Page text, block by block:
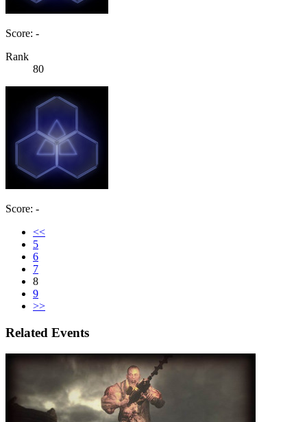
Score: -
Rank
80
Score: -
<<
5
6
7
8
9
>>
Related Events